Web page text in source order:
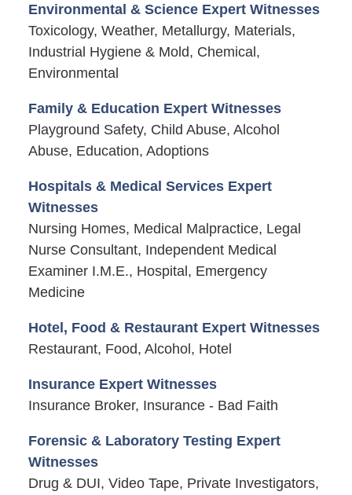
Environmental & Science Expert Witnesses
Toxicology, Weather, Metallurgy, Materials,
Industrial Hygiene & Mold, Chemical,
Environmental
Family & Education Expert Witnesses
Playground Safety, Child Abuse, Alcohol
Abuse, Education, Adoptions
Hospitals & Medical Services Expert
Witnesses
Nursing Homes, Medical Malpractice, Legal
Nurse Consultant, Independent Medical
Examiner I.M.E., Hospital, Emergency
Medicine
Hotel, Food & Restaurant Expert Witnesses
Restaurant, Food, Alcohol, Hotel
Insurance Expert Witnesses
Insurance Broker, Insurance - Bad Faith
Forensic & Laboratory Testing Expert
Witnesses
Drug & DUI, Video Tape, Private Investigators,